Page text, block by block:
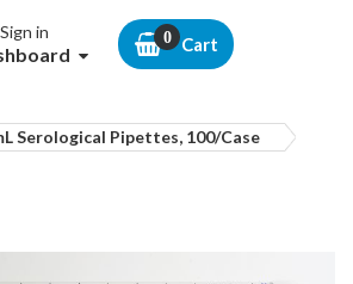
in
Cart
Serological Pipettes, 100/Case